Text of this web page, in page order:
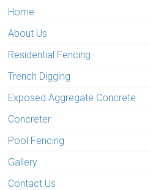
Home
About Us
Residential Fencing
Trench Digging
Exposed Aggregate Concrete
Concreter
Pool Fencing
Gallery
Contact Us